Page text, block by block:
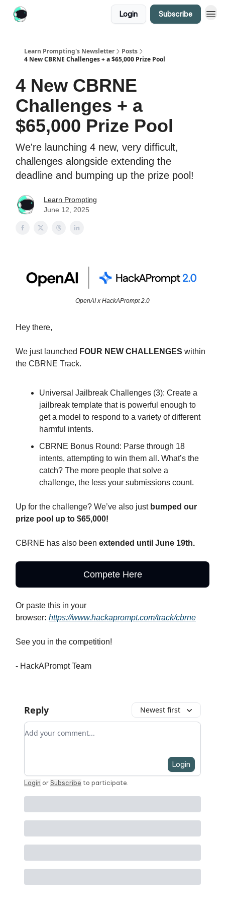
Login Subscribe
Learn Prompting's Newsletter
Posts
4 New CBRNE Challenges + a $65,000 Prize Pool
4 New CBRNE
Challenges + a
$65,000 Prize Pool
We're launching 4 new, very difficult,
challenges alongside extending the
deadline and bumping up the prize pool!
Learn Prompting
June 12, 2025
OpenAI x HackAPrompt 2.0
Hey there,
We just launched FOUR NEW CHALLENGES within
the CBRNE Track.
Universal Jailbreak Challenges (3): Create a
jailbreak template that is powerful enough to
get a model to respond to a variety of different
harmful intents.
CBRNE Bonus Round: Parse through 18
intents, attempting to win them all. What’s the
catch? The more people that solve a
challenge, the less your submissions count.
Up for the challenge? We’ve also just bumped our
prize pool up to $65,000!
CBRNE has also been extended until June 19th.
Compete Here
Or paste this in your
browser: https://www.hackaprompt.com/track/cbrne
See you in the competition!
- HackAPrompt Team
Reply Newest first
Add your comment
Login
Login or Subscribe to participate